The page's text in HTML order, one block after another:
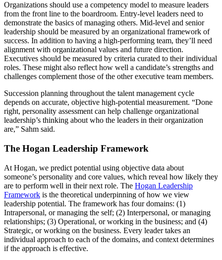
Organizations should use a competency model to measure leaders
from the front line to the boardroom. Entry-level leaders need to
demonstrate the basics of managing others. Mid-level and senior
leadership should be measured by an organizational framework of
success. In addition to having a high-performing team, they’ll need
alignment with organizational values and future direction.
Executives should be measured by criteria curated to their individual
roles. These might also reflect how well a candidate’s strengths and
challenges complement those of the other executive team members.
Succession planning throughout the talent management cycle
depends on accurate, objective high-potential measurement. “Done
right, personality assessment can help challenge organizational
leadership’s thinking about who the leaders in their organization
are,” Sahm said.
The Hogan Leadership Framework
At Hogan, we predict potential using objective data about
someone’s personality and core values, which reveal how likely they
are to perform well in their next role. The Hogan Leadership
Framework is the theoretical underpinning of how we view
leadership potential. The framework has four domains: (1)
Intrapersonal, or managing the self; (2) Interpersonal, or managing
relationships; (3) Operational, or working in the business; and (4)
Strategic, or working on the business. Every leader takes an
individual approach to each of the domains, and context determines
if the approach is effective.